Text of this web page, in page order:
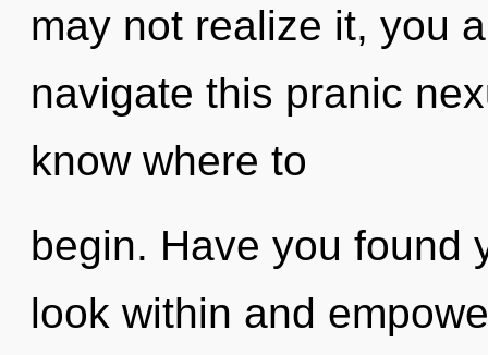
may not realize it, you
navigate this pranic
know where to
begin. Have you found
look within and